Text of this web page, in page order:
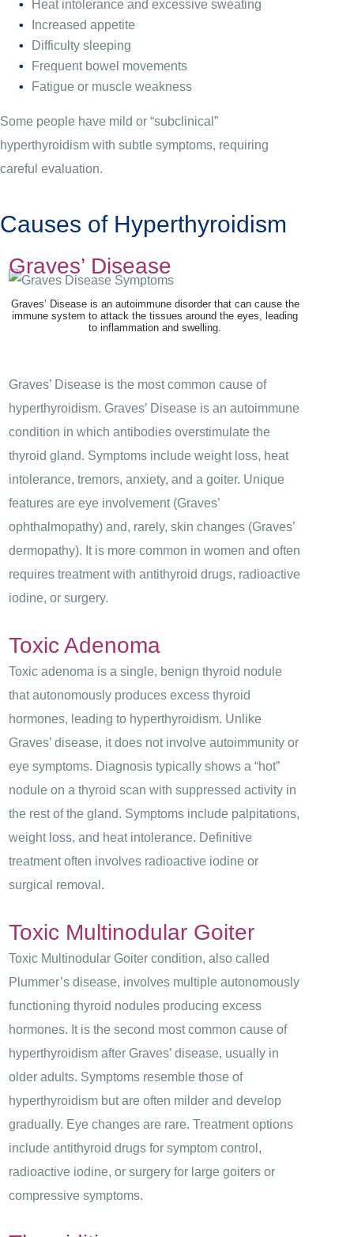
Heat intolerance and excessive sweating
Increased appetite
Difficulty sleeping
Frequent bowel movements
Fatigue or muscle weakness
Some people have mild or “subclinical”
hyperthyroidism with subtle symptoms, requiring
careful evaluation.
Causes of Hyperthyroidism
Graves’ Disease
Graves’ Disease is an autoimmune disorder that can cause the
immune system to attack the tissues around the eyes, leading
to inflammation and swelling.
Graves’ Disease is the most common cause of
hyperthyroidism. Graves’ Disease is an autoimmune
condition in which antibodies overstimulate the
thyroid gland. Symptoms include weight loss, heat
intolerance, tremors, anxiety, and a goiter. Unique
features are eye involvement (Graves’
ophthalmopathy) and, rarely, skin changes (Graves’
dermopathy). It is more common in women and often
requires treatment with antithyroid drugs, radioactive
iodine, or surgery.
Toxic Adenoma
Toxic adenoma is a single, benign thyroid nodule
that autonomously produces excess thyroid
hormones, leading to hyperthyroidism. Unlike
Graves’ disease, it does not involve autoimmunity or
eye symptoms. Diagnosis typically shows a “hot”
nodule on a thyroid scan with suppressed activity in
the rest of the gland. Symptoms include palpitations,
weight loss, and heat intolerance. Definitive
treatment often involves radioactive iodine or
surgical removal.
Toxic Multinodular Goiter
Toxic Multinodular Goiter condition, also called
Plummer’s disease, involves multiple autonomously
functioning thyroid nodules producing excess
hormones. It is the second most common cause of
hyperthyroidism after Graves’ disease, usually in
older adults. Symptoms resemble those of
hyperthyroidism but are often milder and develop
gradually. Eye changes are rare. Treatment options
include antithyroid drugs for symptom control,
radioactive iodine, or surgery for large goiters or
compressive symptoms.